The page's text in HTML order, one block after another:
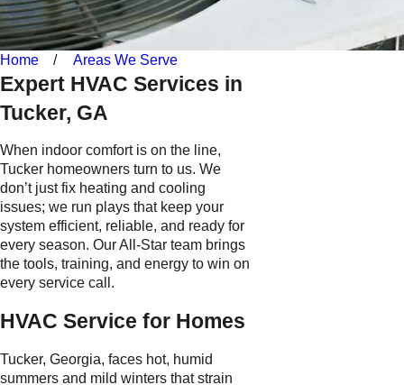
Home Areas We Serve
Expert HVAC Services in
Tucker, GA
When indoor comfort is on the line,
Tucker homeowners turn to us. We
don’t just fix heating and cooling
issues; we run plays that keep your
system efficient, reliable, and ready for
every season. Our All-Star team brings
the tools, training, and energy to win on
every service call.
HVAC Service for Homes
Tucker, Georgia, faces hot, humid
summers and mild winters that strain